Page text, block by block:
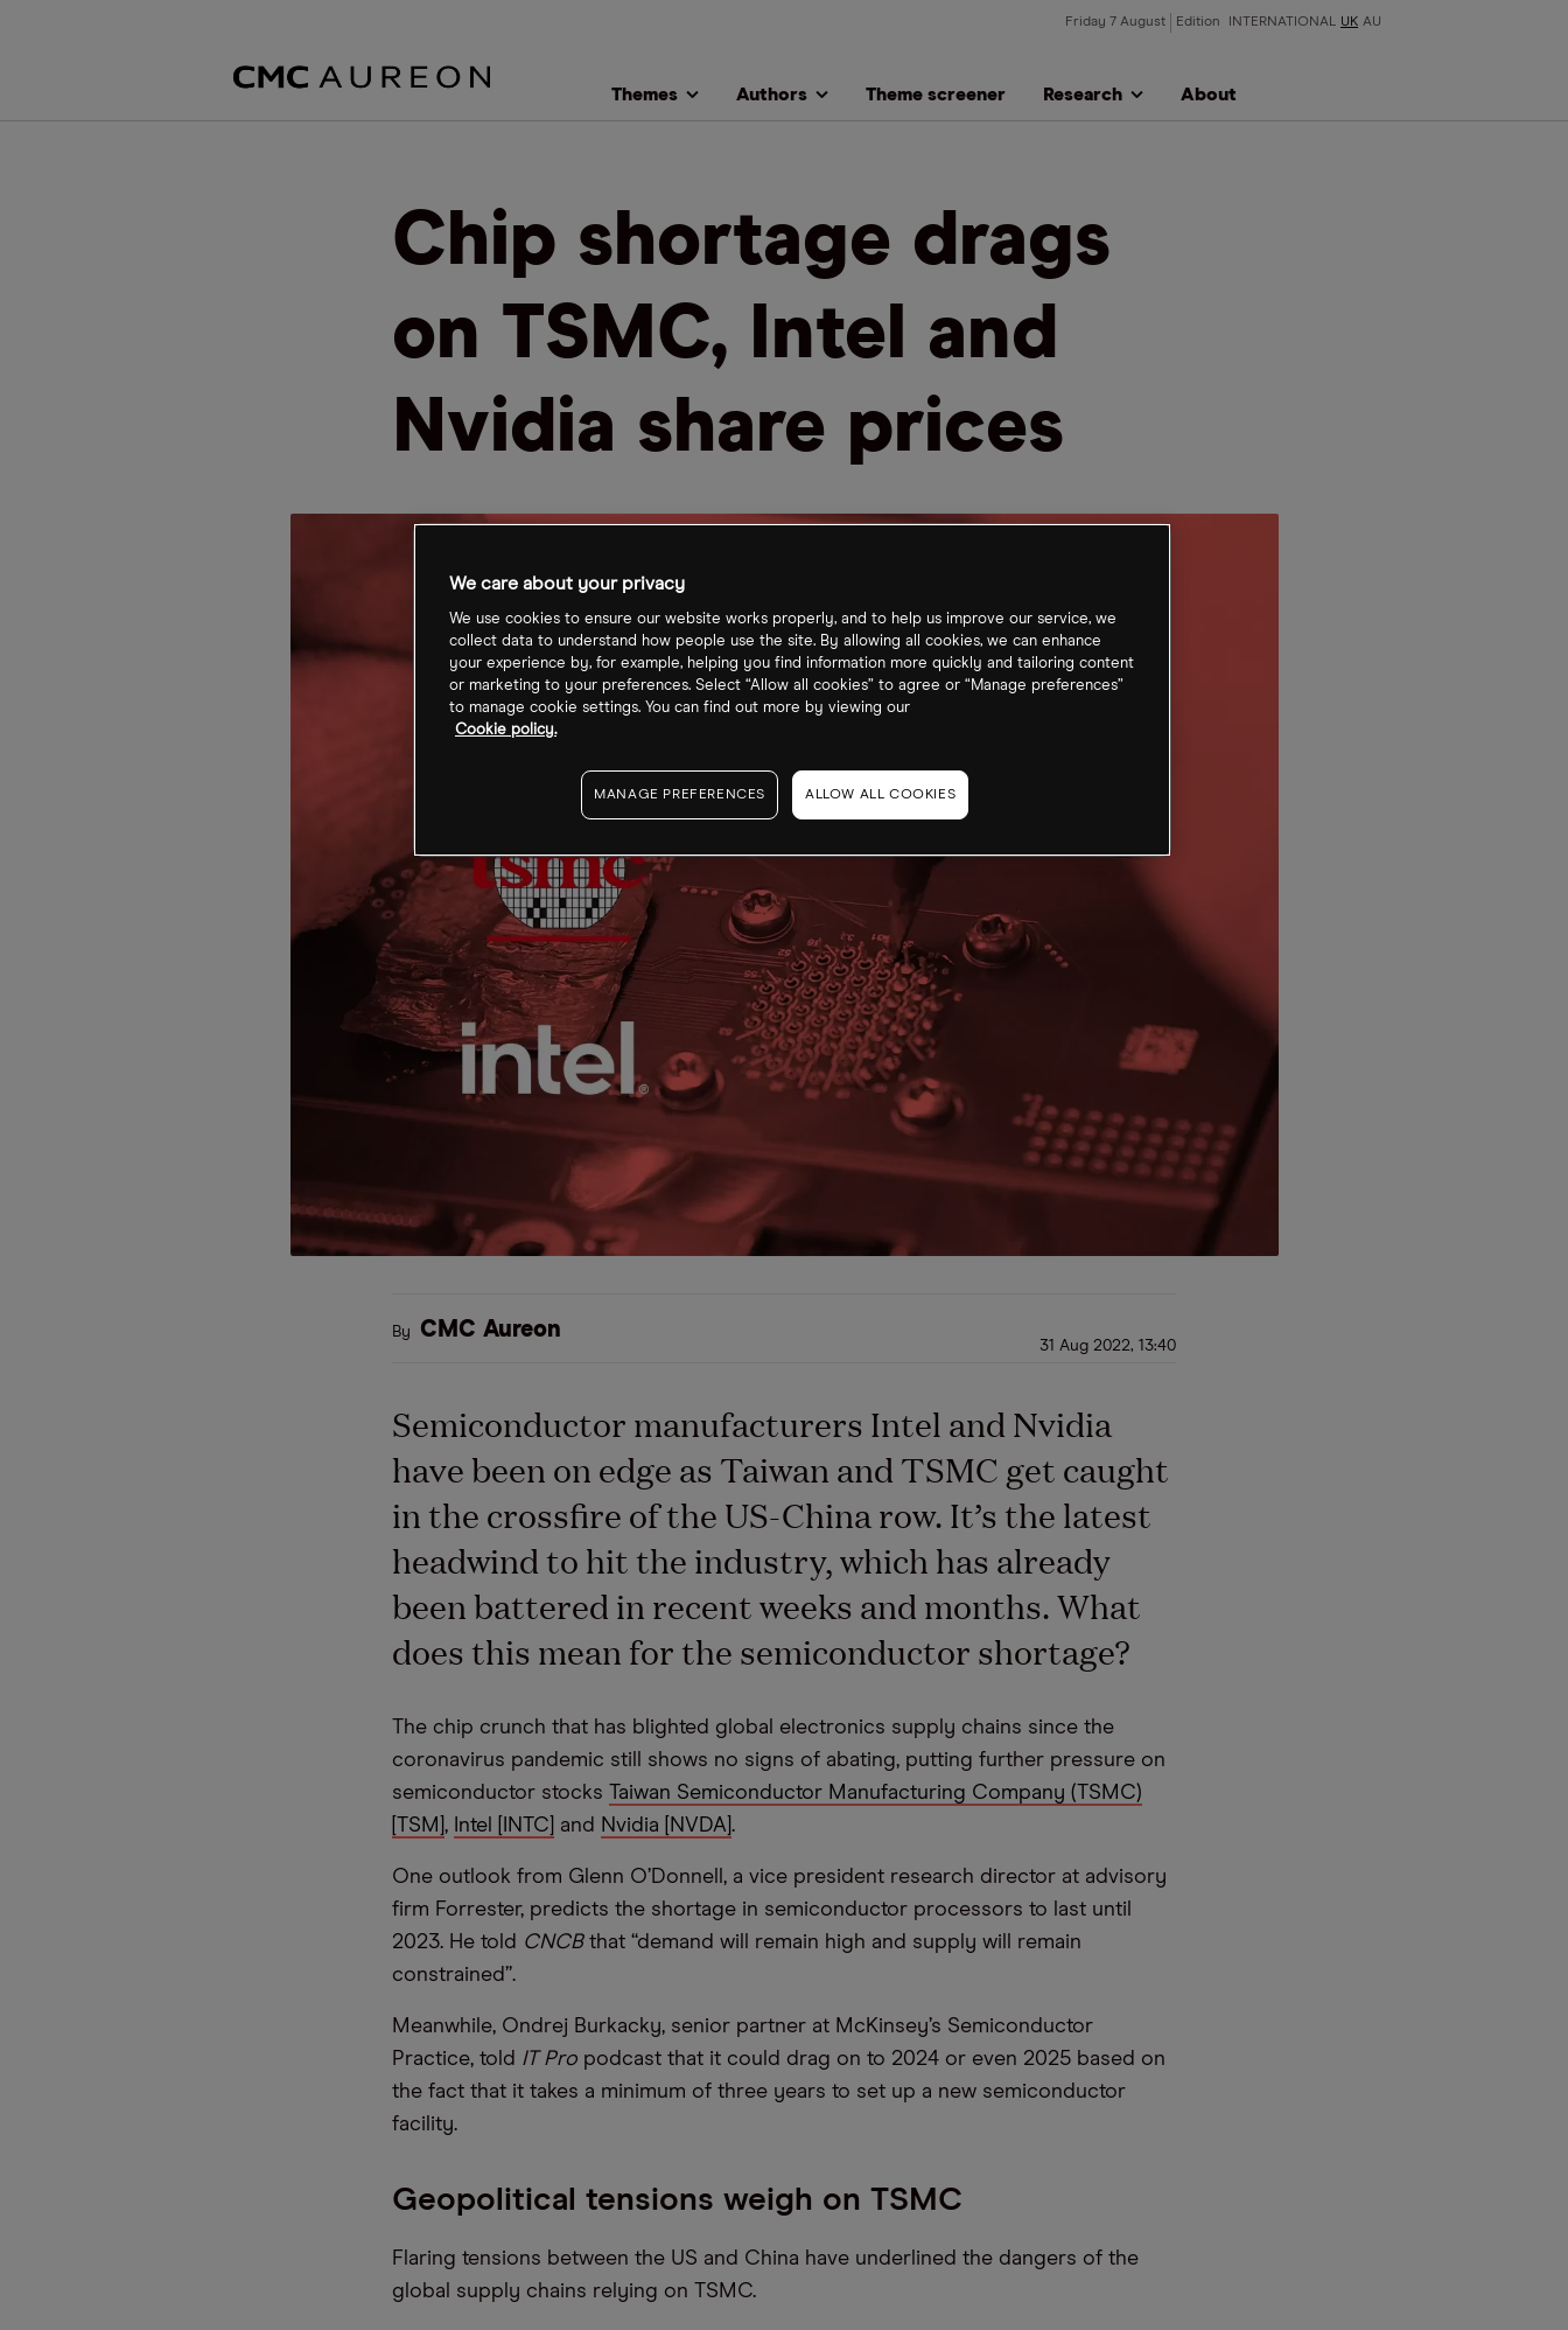
Friday 7 August Edition INTERNATIONAL UK AU
Themes Authors Theme screener Research About
Chip shortage drags
on TSMC, Intel and
Nvidia share prices
By CMC Aureon
31 Aug 2022, 13:40
Semiconductor manufacturers Intel and Nvidia
have been on edge as Taiwan and TSMC get caught
in the crossfire of the US-China row. It’s the latest
headwind to hit the industry, which has already
been battered in recent weeks and months. What
does this mean for the semiconductor shortage?
The chip crunch that has blighted global electronics supply chains since the
coronavirus pandemic still shows no signs of abating, putting further pressure on
semiconductor stocks Taiwan Semiconductor Manufacturing Company (TSMC)
[TSM] , Intel [INTC] and Nvidia [NVDA] .
One outlook from Glenn O’Donnell, a vice president research director at advisory
firm Forrester, predicts the shortage in semiconductor processors to last until
2023. He told CNCB that “demand will remain high and supply will remain
constrained”.
Meanwhile, Ondrej Burkacky, senior partner at McKinsey’s Semiconductor
Practice, told IT Pro podcast that it could drag on to 2024 or even 2025 based on
the fact that it takes a minimum of three years to set up a new semiconductor
facility.
Geopolitical tensions weigh on TSMC
Flaring tensions between the US and China have underlined the dangers of the
global supply chains relying on TSMC.
We care about your privacy
We use cookies to ensure our website works properly, and to help us improve our service, we
collect data to understand how people use the site. By allowing all cookies, we can enhance
your experience by, for example, helping you find information more quickly and tailoring content
or marketing to your preferences. Select “Allow all cookies” to agree or “Manage preferences”
to manage cookie settings. You can find out more by viewing our
Cookie policy.
MANAGE PREFERENCES ALLOW ALL COOKIES